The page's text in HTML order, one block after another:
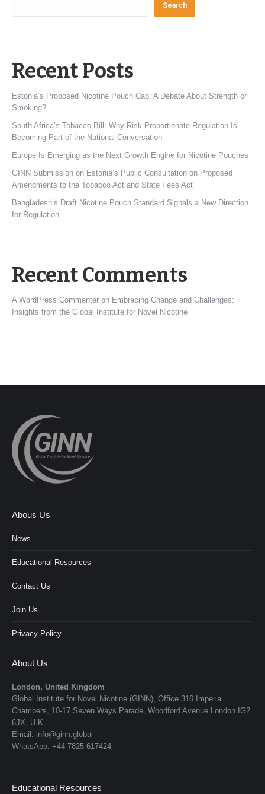
Search
Recent Posts
Estonia’s Proposed Nicotine Pouch Cap: A Debate About Strength or
Smoking?
South Africa’s Tobacco Bill: Why Risk-Proportionate Regulation Is
Becoming Part of the National Conversation
Europe Is Emerging as the Next Growth Engine for Nicotine Pouches
GINN Submission on Estonia’s Public Consultation on Proposed
Amendments to the Tobacco Act and State Fees Act
Bangladesh’s Draft Nicotine Pouch Standard Signals a New Direction
for Regulation
Recent Comments
A WordPress Commenter on Embracing Change and Challenges:
Insights from the Global Institute for Novel Nicotine
Abous Us
News
Educational Resources
Contact Us
Join Us
Privacy Policy
About Us
London, United Kingdom
Global Institute for Novel Nicotine (GINN), Office 316 Imperial
Chambers, 10-17 Seven Ways Parade, Woodford Avenue London IG2
6JX, U.K.
Email: info@ginn.global
WhatsApp: +44 7825 617424
Educational Resources